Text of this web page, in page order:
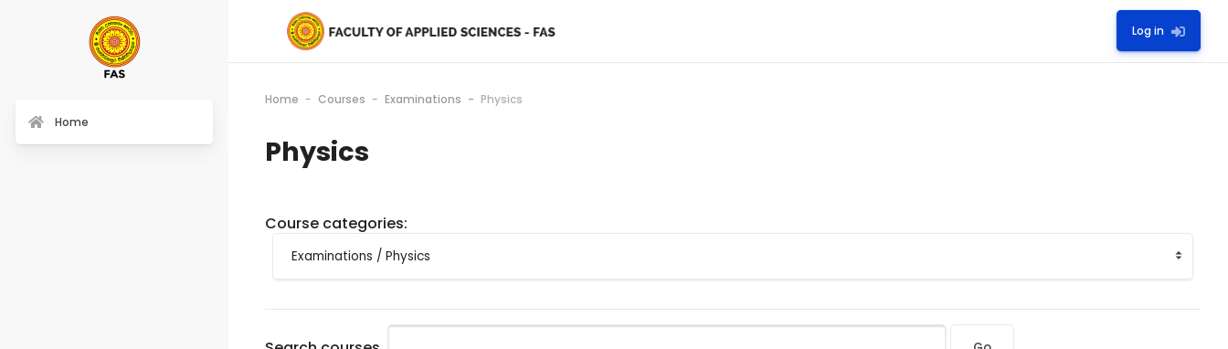
Log in
Home Courses Examinations Physics
Physics
Course categories:
Home